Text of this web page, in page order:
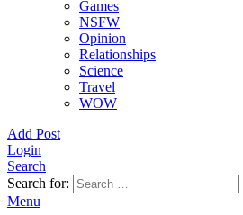
Games
NSFW
Opinion
Relationships
Science
Travel
WOW
Add Post
Login
Search
Search for:
Menu